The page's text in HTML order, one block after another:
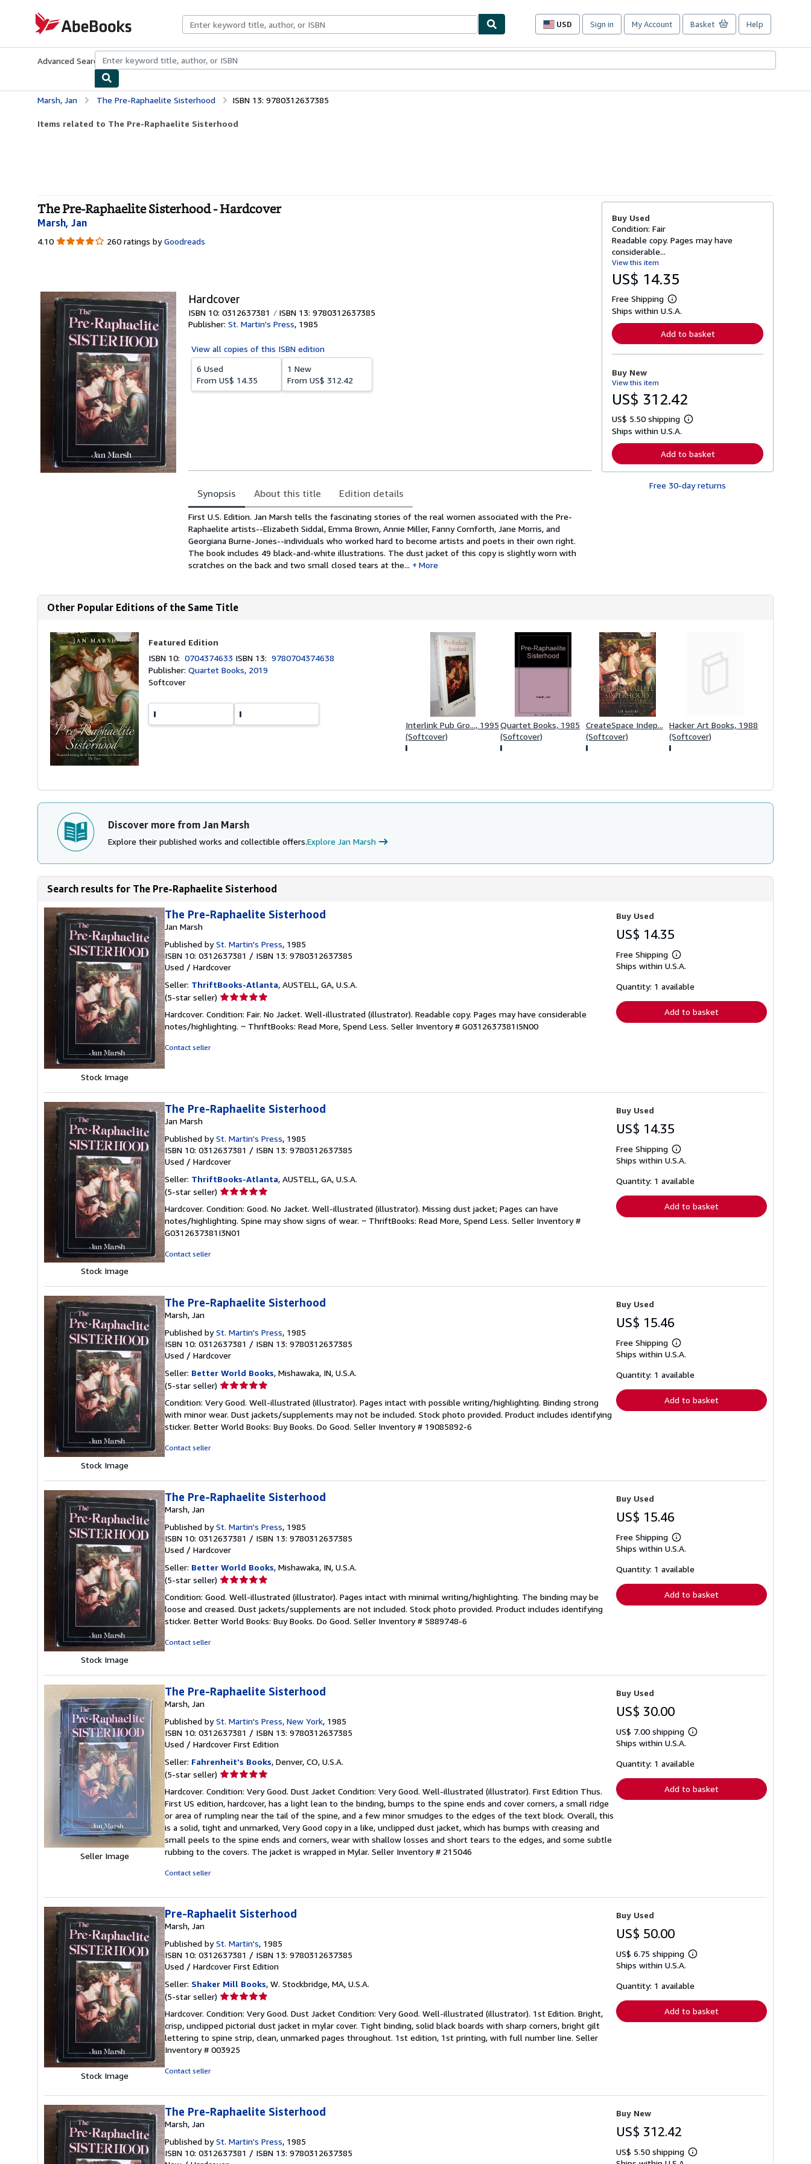
AbeBooks.com
USD
Site
preferences
Sign in My Account Basket Help
Advanced Search Browse CollectionsRare BooksArt & Collectibles
Marsh, Jan The Pre-Raphaelite Sisterhood ISBN 13: 9780312637385
Items related to The Pre-Raphaelite Sisterhood
The Pre-Raphaelite Sisterhood - Hardcover
Marsh, Jan
4.10 4.10
260 ratings by Goodreads
Hardcover
ISBN 10: 0312637381
ISBN 13: 9780312637385
Publisher: St. Martin's Press, 1985
View all copies of this ISBN edition
6 Used
From US$ 14.35
1 New
From US$ 312.42
Synopsis About this title Edition details
Synopsis
First U.S. Edition. Jan Marsh tells the fascinating stories of the real women associated with the Pre-
Raphaelite artists--Elizabeth Siddal, Emma Brown, Annie Miller, Fanny Cornforth, Jane Morris, and
Georgiana Burne-Jones--individuals who worked hard to become artists and poets in their own right.
The book includes 49 black-and-white illustrations. The dust jacket of this copy is slightly worn with
scratches on the back and two small closed tears at the...
More
Buy Used
Condition: Fair
Readable copy. Pages may have
considerable...
View this item
US$ 14.35
Free Shipping
L
e
n
o
b
o
t
s
p
p
i
n
Ships within U.S.A.
Add to basket
Buy New
View this item
US$ 312.42
US$ 5.50 shipping
L
r
n
r
i
Ships within U.S.A.
Add to basket
Free 30-day returns
Other Popular Editions of the Same Title
Featured Edition
ISBN 10:0704374633 ISBN 13:9780704374638
Publisher:Quartet Books, 2019
Softcover
Interlink Pub Gro..., 1995
(Softcover)
Quartet Books, 1985
(Softcover)
CreateSpace Indep...
(Softcover)
Hacker Art Books, 1988
(Softcover)
Discover more from Jan Marsh
Explore their published works and collectible offers.Explore Jan Marsh
Search results for The Pre-Raphaelite Sisterhood
Stock Image
The Pre-Raphaelite Sisterhood
Jan Marsh
Published bySt. Martin's Press, 1985
ISBN 10: 0312637381 / ISBN 13: 9780312637385
Used / Hardcover
Seller: ThriftBooks-Atlanta, AUSTELL, GA, U.S.A.
(5-star seller) Seller
5
out
Hardcover. Condition: Fair. No Jacket. Well-illustrated (illustrator). Readable copy. Pages may have considerable
notes/highlighting. ~ ThriftBooks: Read More, Spend Less. Seller Inventory # G0312637381I5N00
Contact seller
Buy Used
US$ 14.35
Free Shipping
Learn
more
shipping
Ships within U.S.A.
Quantity: 1 available
Add to basket
Stock Image
The Pre-Raphaelite Sisterhood
Jan Marsh
Published bySt. Martin's Press, 1985
ISBN 10: 0312637381 / ISBN 13: 9780312637385
Used / Hardcover
Seller: ThriftBooks-Atlanta, AUSTELL, GA, U.S.A.
(5-star seller) Seller
5
out
of
Hardcover. Condition: Good. No Jacket. Well-illustrated (illustrator). Missing dust jacket; Pages can have
notes/highlighting. Spine may show signs of wear. ~ ThriftBooks: Read More, Spend Less. Seller Inventory #
G0312637381I3N01
Contact seller
Buy Used
US$ 14.35
Free Shipping
Learn
more
shipping
Ships within U.S.A.
Quantity: 1 available
Add to basket
Stock Image
The Pre-Raphaelite Sisterhood
Marsh, Jan
Published bySt. Martin's Press, 1985
ISBN 10: 0312637381 / ISBN 13: 9780312637385
Used / Hardcover
Seller: Better World Books, Mishawaka, IN, U.S.A.
(5-star seller) Seller
5
out
of
Condition: Very Good. Well-illustrated (illustrator). Pages intact with possible writing/highlighting. Binding strong
with minor wear. Dust jackets/supplements may not be included. Stock photo provided. Product includes identifying
sticker. Better World Books: Buy Books. Do Good. Seller Inventory # 19085892-6
Contact seller
Buy Used
US$ 15.46
Free Shipping
Learn
more
shipping
Ships within U.S.A.
Quantity: 1 available
Add to basket
Stock Image
The Pre-Raphaelite Sisterhood
Marsh, Jan
Published bySt. Martin's Press, 1985
ISBN 10: 0312637381 / ISBN 13: 9780312637385
Used / Hardcover
Seller: Better World Books, Mishawaka, IN, U.S.A.
(5-star seller) Seller
5
out
of
Condition: Good. Well-illustrated (illustrator). Pages intact with minimal writing/highlighting. The binding may be
loose and creased. Dust jackets/supplements are not included. Stock photo provided. Product includes identifying
sticker. Better World Books: Buy Books. Do Good. Seller Inventory # 5889748-6
Contact seller
Buy Used
US$ 15.46
Free Shipping
Learn
more
shipping
Ships within U.S.A.
Quantity: 1 available
Add to basket
Seller Image
The Pre-Raphaelite Sisterhood
Marsh, Jan
Published bySt. Martin's Press, New York, 1985
ISBN 10: 0312637381 / ISBN 13: 9780312637385
Used / Hardcover First Edition
Seller: Fahrenheit's Books, Denver, CO, U.S.A.
(5-star seller) Seller
5
out
of
5
stars
Hardcover. Condition: Very Good. Dust Jacket Condition: Very Good. Well-illustrated (illustrator). First Edition Thus.
First US edition, hardcover, has a light lean to the binding, bumps to the spine ends and cover corners, a small ridge
or area of rumpling near the tail of the spine, and a few minor smudges to the edges of the text block. Overall, this
is a solid, tight and unmarked, Very Good copy in a like, unclipped dust jacket, which has bumps with creasing and
small peels to the spine ends and corners, wear with shallow losses and short tears to the edges, and some subtle
rubbing to the covers. The jacket is wrapped in Mylar. Seller Inventory # 215046
Contact seller
Buy Used
US$ 30.00
US$ 7.00 shipping
Learn
shipping
Ships within U.S.A.
Quantity: 1 available
Add to basket
Stock Image
Pre-Raphaelit Sisterhood
Marsh, Jan
Published bySt. Martin's, 1985
ISBN 10: 0312637381 / ISBN 13: 9780312637385
Used / Hardcover First Edition
Seller: Shaker Mill Books, W. Stockbridge, MA, U.S.A.
(5-star seller) Seller
5
out
of
5
Hardcover. Condition: Very Good. Dust Jacket Condition: Very Good. Well-illustrated (illustrator). 1st Edition. Bright,
crisp, unclipped pictorial dust jacket in mylar cover. Tight binding, solid black boards with sharp corners, bright gilt
lettering to spine strip, clean, unmarked pages throughout. 1st edition, 1st printing, with full number line. Seller
Inventory # 003925
Contact seller
Buy Used
US$ 50.00
US$ 6.75 shipping
Learn
shipping
Ships within U.S.A.
Quantity: 1 available
Add to basket
The Pre-Raphaelite Sisterhood
Marsh, Jan
Published bySt. Martin's Press, 1985
ISBN 10: 0312637381 / ISBN 13: 9780312637385
Buy New
US$ 312.42
US$ 5.50 shipping
Learn